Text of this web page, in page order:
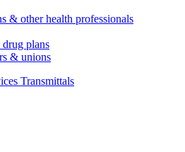
& other health professionals
plans
& unions
Transmittals